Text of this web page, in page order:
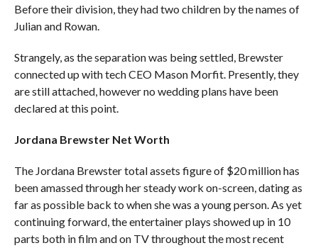
Before their division, they had two children by the names of
Julian and Rowan.
Strangely, as the separation was being settled, Brewster
connected up with tech CEO Mason Morfit. Presently, they
are still attached, however no wedding plans have been
declared at this point.
Jordana Brewster Net Worth
The Jordana Brewster total assets figure of $20 million has
been amassed through her steady work on-screen, dating as
far as possible back to when she was a young person. As yet
continuing forward, the entertainer plays showed up in 10
parts both in film and on TV throughout the most recent